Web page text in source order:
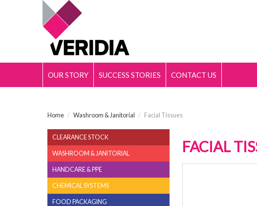
OUR STORY SUCCESS STORIES CONTACT US
Home / Washroom & Janitorial / Facial Tissues
CLEARANCE STOCK
WASHROOM & JANITORIAL
HANDCARE & PPE
CHEMICAL SYSTEMS
FOOD PACKAGING
FACIAL